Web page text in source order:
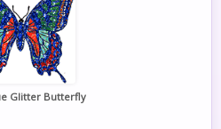
Glitter Butterfly